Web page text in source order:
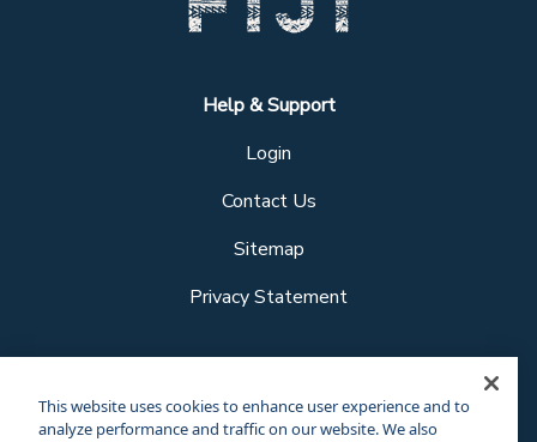
Help & Support
Login
Contact Us
Sitemap
Privacy Statement
This website uses cookies to enhance user experience and to
analyze performance and traffic on our website. We also